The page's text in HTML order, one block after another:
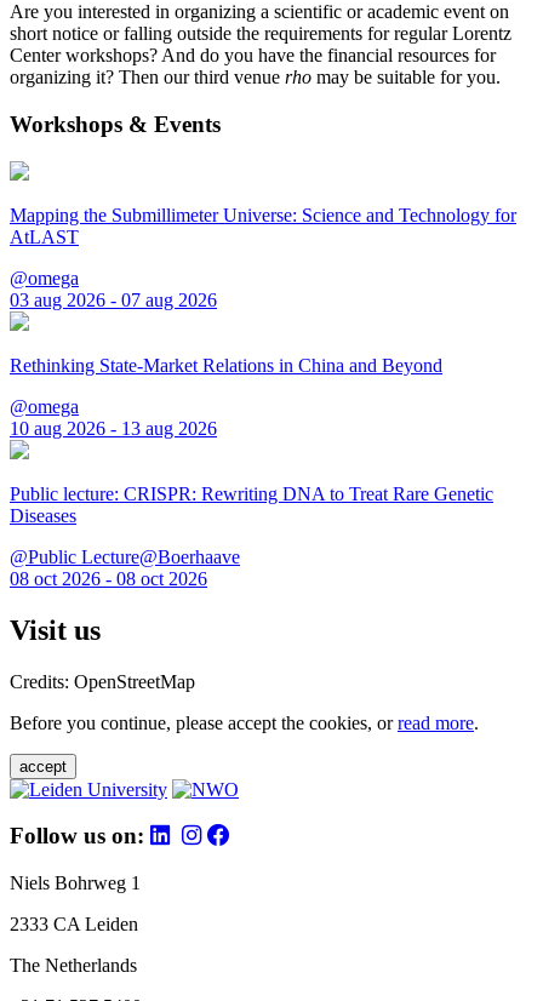
Are you interested in organizing a scientific or academic event on
short notice or falling outside the requirements for regular Lorentz
Center workshops? And do you have the financial resources for
organizing it? Then our third venue rho may be suitable for you.
Workshops & Events
Mapping the Submillimeter Universe: Science and Technology for
AtLAST
@omega
03 aug 2026 - 07 aug 2026
Rethinking State-Market Relations in China and Beyond
@omega
10 aug 2026 - 13 aug 2026
Public lecture: CRISPR: Rewriting DNA to Treat Rare Genetic
Diseases
@Public Lecture@Boerhaave
08 oct 2026 - 08 oct 2026
Visit us
Credits: OpenStreetMap
Before you continue, please accept the cookies, orread more.
accept
Follow us on:
Niels Bohrweg 1
2333 CA Leiden
The Netherlands